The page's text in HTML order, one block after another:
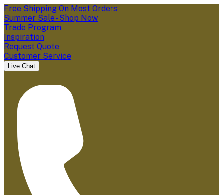
Free Shipping On Most Orders
Summer Sale - Shop Now
Trade Program
Inspiration
Request Quote
Customer Service
Live Chat